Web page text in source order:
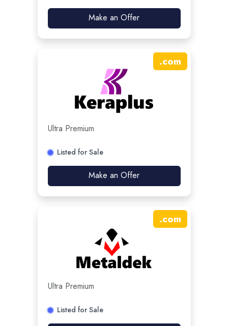
Make an Offer
.com
Ultra Premium
Listed for Sale
Make an Offer
.com
Ultra Premium
Listed for Sale